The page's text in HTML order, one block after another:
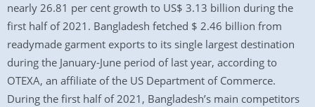
nearly 26.81 per cent growth to US$ 3.13 billion during the
first half of 2021. Bangladesh fetched $ 2.46 billion from
readymade garment exports to its single largest destination
during the January-June period of last year, according to
OTEXA, an affiliate of the US Department of Commerce.
During the first half of 2021, Bangladesh’s main competitors